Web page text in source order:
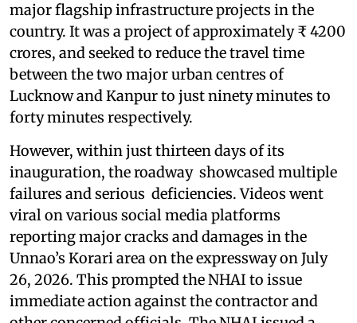
major flagship infrastructure projects in the
country. It was a project of approximately ₹ 4200
crores, and seeked to reduce the travel time
between the two major urban centres of
Lucknow and Kanpur to just ninety minutes to
forty minutes respectively.
However, within just thirteen days of its
inauguration, the roadway showcased multiple
failures and serious deficiencies. Videos went
viral on various social media platforms
reporting major cracks and damages in the
Unnao’s Korari area on the expressway on July
26, 2026. This prompted the NHAI to issue
immediate action against the contractor and